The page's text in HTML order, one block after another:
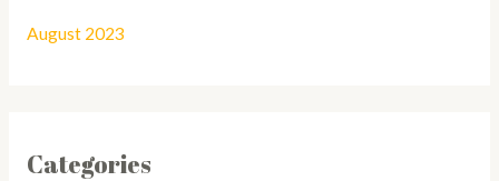
August 2023
Categories